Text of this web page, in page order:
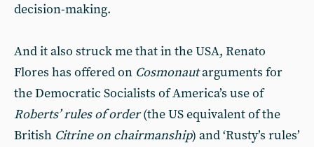
decision-making.
And it also struck me that in the USA, Renato
Flores has offered on Cosmonautarguments for
the Democratic Socialists of America’s use of
Roberts’ rules of order(the US equivalent of the
British Citrine on chairmanship) and ‘Rusty’s rules’